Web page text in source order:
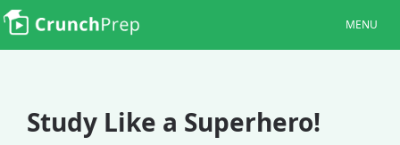
MENU
Study Like a Superhero!